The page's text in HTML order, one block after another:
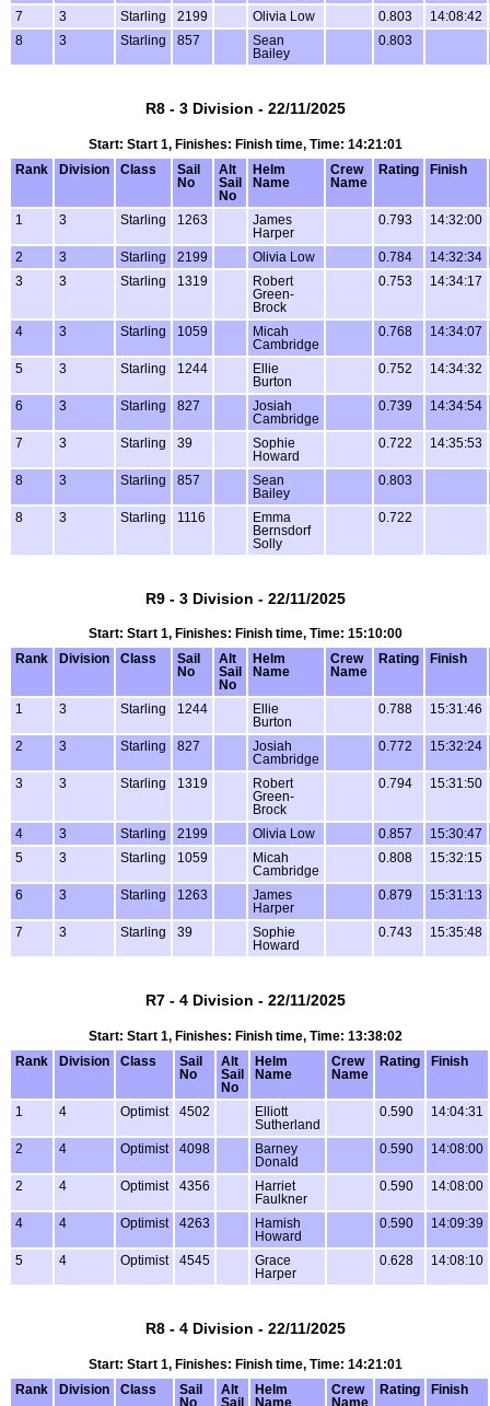
7 3 Starling 2199 Olivia Low 0.803
14:08:42
8
3 Starling 857
Sean
Bailey
0.803
R8 - 3 Division - 22/11/2025
Start: Start 1, Finishes: Finish time, Time: 14:21:01
Rank
Division Class
Sail
No
Alt
Sail
No
Helm
Name
Crew
Name
Rating Finish
1 3 Starling 1263
James
Harper
0.793 14:32:00
2 3 Starling 2199 Olivia Low 0.784
14:32:34
3
3 Starling 1319
Robert
Green-
Brock
0.753 14:34:17
4 3 Starling 1059
Micah
Cambridge
0.768 14:34:07
5 3 Starling 1244
Ellie
Burton
0.752 14:34:32
6 3 Starling 827
Josiah
Cambridge
0.739 14:34:54
7 3 Starling 39
Sophie
Howard
0.722 14:35:53
8 3 Starling 857
Sean
Bailey
0.803
8 3 Starling 1116
Emma
Bernsdorf
Solly
0.722
R9 - 3 Division - 22/11/2025
Start: Start 1, Finishes: Finish time, Time: 15:10:00
Rank
Division Class
Sail
No
Alt
Sail
No
Helm
Name
Crew
Name
Rating Finish
1 3 Starling 1244
Ellie
Burton
0.788 15:31:46
2 3 Starling 827
Josiah
Cambridge
0.772 15:32:24
3 3 Starling 1319
Robert
Green-
Brock
0.794 15:31:50
4 3 Starling 2199 Olivia Low 0.857
15:30:47
5
3 Starling 1059
Micah
Cambridge
0.808 15:32:15
6 3 Starling 1263
James
Harper
0.879 15:31:13
7 3 Starling 39
Sophie
Howard
0.743 15:35:48
R7 - 4 Division - 22/11/2025
Start: Start 1, Finishes: Finish time, Time: 13:38:02
Rank
Division Class
Sail
No
Alt
Sail
No
Helm
Name
Crew
Name
Rating Finish
1 4 Optimist 4502
Elliott
Sutherland
0.590 14:04:31
2 4 Optimist 4098
Barney
Donald
0.590 14:08:00
2 4 Optimist 4356
Harriet
Faulkner
0.590 14:08:00
4 4 Optimist 4263
Hamish
Howard
0.590 14:09:39
5 4 Optimist 4545
Grace
Harper
0.628 14:08:10
R8 - 4 Division - 22/11/2025
Start: Start 1, Finishes: Finish time, Time: 14:21:01
Rank
Division Class
Sail
No
Alt
Sail
Helm
Name
Crew
Name
Rating Finish